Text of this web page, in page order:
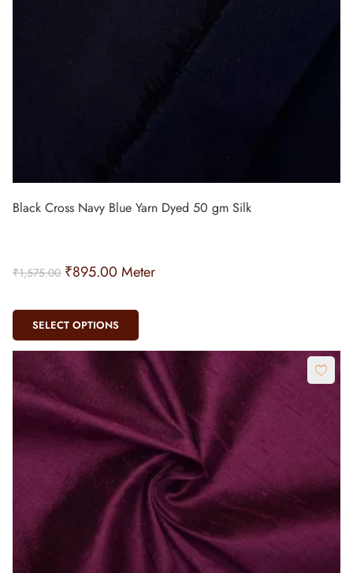
Black Cross Navy Blue Yarn Dyed 50 gm Silk
₹1,575.00 ₹895.00 Meter
SELECT OPTIONS